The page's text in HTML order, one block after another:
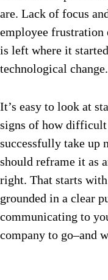
are. Lack of focus
employee frustration
is left where it
technological change.
It’s easy to look at
signs of how difficult
successfully take up
should reframe it as
right. That starts
grounded in a clear
communicating to
company to go–and